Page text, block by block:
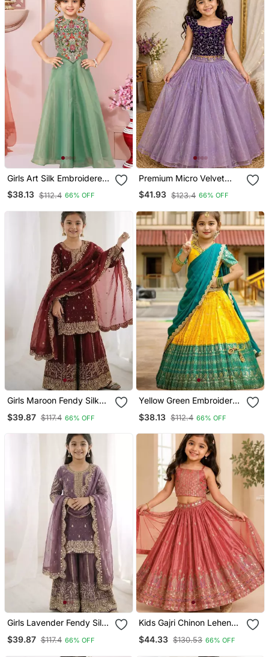
Girls Art Silk Embroidered
Kurta Sharara & Dupatta
Set
$38.13 $112.4 66% OFF
Premium Micro Velvet
Sequence Work Kids
Lehenga Choli
$41.93 $123.4 66% OFF
Girls Maroon Fendy Silk
Plazzo And Dupatta Set
$39.87 $117.4 66% OFF
Yellow Green Embroidery
$38.13 $112.4 66% OFF
Girls Lavender Fendy Silk
Embroidered Kurta With
Plazzo And Dupatta Set
$39.87 $117.4 66% OFF
Kids Gajri Chinon Lehenga
Choli Dupatta Embroidery
Work
$44.33 $130.53 66% OFF